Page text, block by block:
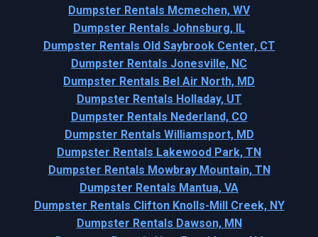
Dumpster Rentals Mcmechen, WV
Dumpster Rentals Johnsburg, IL
Dumpster Rentals Old Saybrook Center, CT
Dumpster Rentals Jonesville, NC
Dumpster Rentals Bel Air North, MD
Dumpster Rentals Holladay, UT
Dumpster Rentals Nederland, CO
Dumpster Rentals Williamsport, MD
Dumpster Rentals Lakewood Park, TN
Dumpster Rentals Mowbray Mountain, TN
Dumpster Rentals Mantua, VA
Dumpster Rentals Clifton Knolls-Mill Creek, NY
Dumpster Rentals Dawson, MN